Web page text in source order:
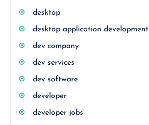
desktop
desktop application development
dev company
dev services
dev software
developer
developer jobs